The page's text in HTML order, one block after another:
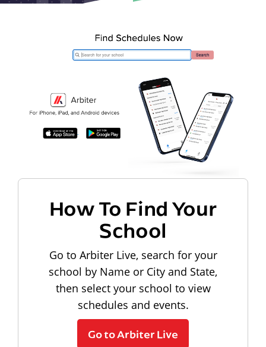
How To Find Your
School
Go to Arbiter Live, search for your
school by Name or City and State,
then select your school to view
schedules and events.
Go to Arbiter Live